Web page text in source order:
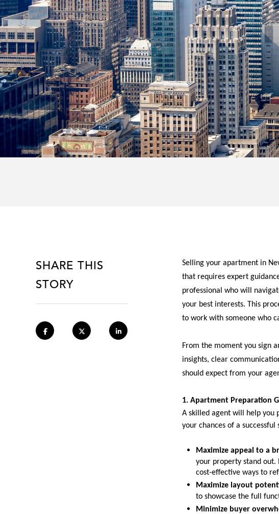
Selling your apartment in
that requires expert
professional who will
your best interests. This
to work with someone who
From the moment you sign
insights, clear
should expect from your
1. Apartment Preparation
A skilled agent will help you
your chances of a
Maximize appeal to a
your property stand out.
cost-effective ways to
Maximize layout
to showcase the full
Minimize buyer
SHARE THIS
STORY